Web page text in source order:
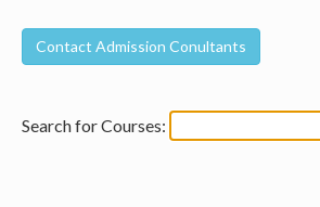
Search for Courses: